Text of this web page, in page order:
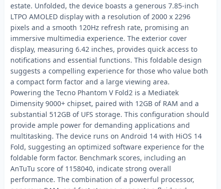
estate. Unfolded, the device boasts a generous 7.85-inch
LTPO AMOLED display with a resolution of 2000 x 2296
pixels and a smooth 120Hz refresh rate, promising an
immersive multimedia experience. The exterior cover
display, measuring 6.42 inches, provides quick access to
notifications and essential functions. This foldable design
suggests a compelling experience for those who value both
a compact form factor and a large viewing area.
Powering the Tecno Phantom V Fold2 is a Mediatek
Dimensity 9000+ chipset, paired with 12GB of RAM and a
substantial 512GB of UFS storage. This configuration should
provide ample power for demanding applications and
multitasking. The device runs on Android 14 with HiOS 14
Fold, suggesting an optimized software experience for the
foldable form factor. Benchmark scores, including an
AnTuTu score of 1158040, indicate strong overall
performance. The combination of a powerful processor,